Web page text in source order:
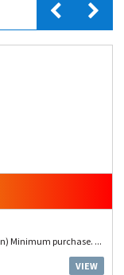
Minimum purchase. ...
VIEW